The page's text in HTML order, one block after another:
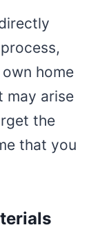
home
may arise
the
that you